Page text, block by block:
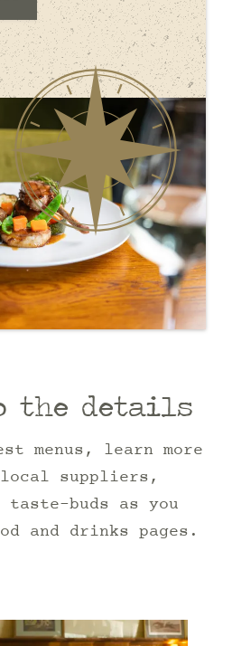
the details
menus, learn more
suppliers,
buds as you
and drinks pages.